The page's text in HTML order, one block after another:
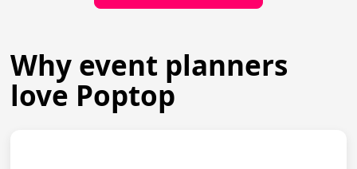
Why event planners
love Poptop